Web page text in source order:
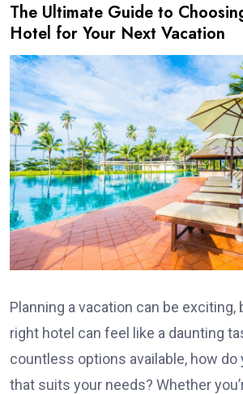
The Ultimate Guide to
Hotel for Your Next Vacation
Planning a vacation can be
right hotel can feel like a daunting
countless options available, how do
that suits your needs? Whether